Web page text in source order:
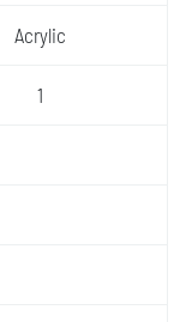
Acrylic
1